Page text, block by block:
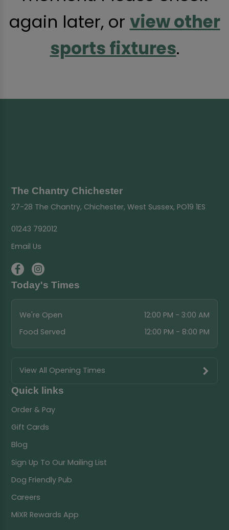
again later, or view other
sports fixtures.
The Chantry Chichester
27-28 The Chantry, Chichester, West Sussex, PO19 1ES
01243 792012
Email Us
Today's Times
We're Open
12:00 PM - 3:00 AM
Food Served
12:00 PM - 8:00 PM
View All Opening Times
Quick links
Order & Pay
Gift Cards
Blog
Sign Up To Our Mailing List
Dog Friendly Pub
Careers
MiXR Rewards App